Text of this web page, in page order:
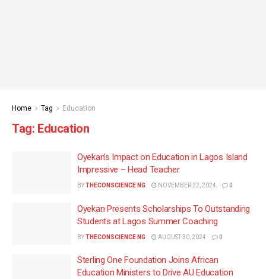
Home Tag Education
Tag: Education
Oyekan’s Impact on Education in Lagos Island
Impressive – Head Teacher
BYTHECONSCIENCE NG NOVEMBER 22, 2024 0
Oyekan Presents Scholarships To Outstanding
Students at Lagos Summer Coaching
BYTHECONSCIENCE NG AUGUST 30, 2024 0
Sterling One Foundation Joins African
Education Ministers to Drive AU Education